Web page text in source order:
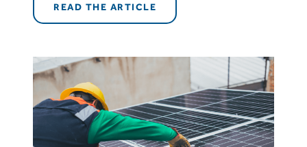
READ THE ARTICLE